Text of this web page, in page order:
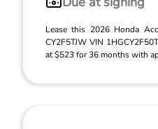
Lease this 2026 Honda
CY2F5TJW VIN
at $523 for 36 months with